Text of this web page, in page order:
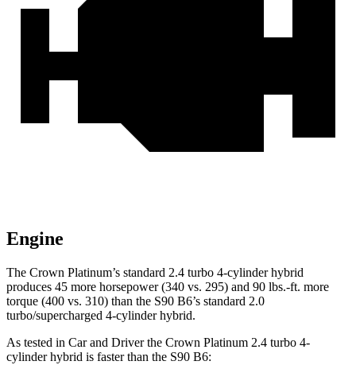
Engine
The Crown Platinum’s standard 2.4 turbo 4-cylinder hybrid
produces 45 more horsepower (340 vs. 295) and 90 lbs.-ft. more
torque (400 vs. 310) than the S90 B6’s standard 2.0
turbo/supercharged 4-cylinder hybrid.
As tested in Car and Driverthe Crown Platinum 2.4 turbo 4-
cylinder hybrid is faster than the S90 B6: